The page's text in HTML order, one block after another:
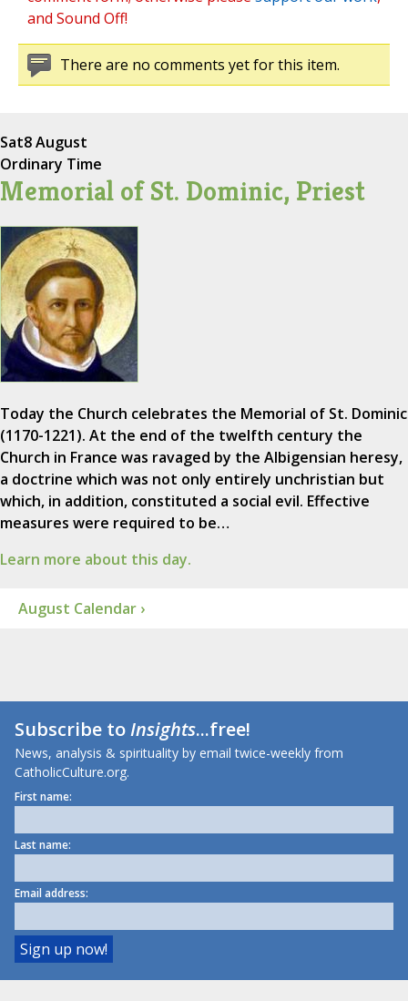
and Sound Off!
There are no comments yet for this item.
Sat8 August
Ordinary Time
Memorial of St. Dominic, Priest
Today the Church celebrates the Memorial of St. Dominic
(1170-1221). At the end of the twelfth century the
Church in France was ravaged by the Albigensian heresy,
a doctrine which was not only entirely unchristian but
which, in addition, constituted a social evil. Effective
measures were required to be…
Learn more about this day.
August Calendar ›
Subscribe toInsights...free!
News, analysis & spirituality by email twice-weekly from
CatholicCulture.org.
First name:
Last name:
Email address: